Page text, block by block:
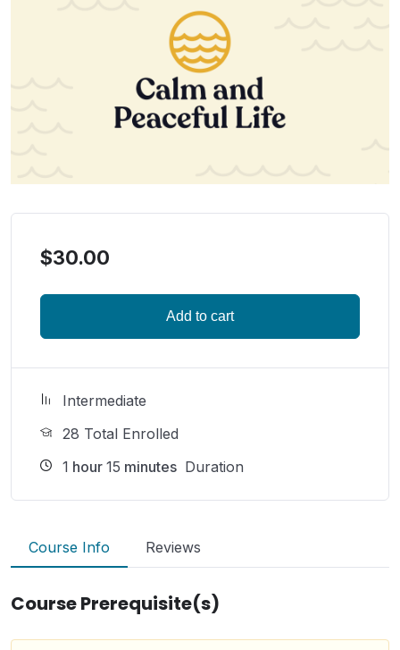
$30.00
Add to cart
Intermediate
28 Total Enrolled
1 hour 15 minutes Duration
Course Info Reviews
Course Prerequisite(s)